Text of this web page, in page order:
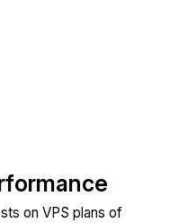
on VPS plans of